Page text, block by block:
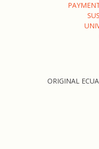
ORIGINAL